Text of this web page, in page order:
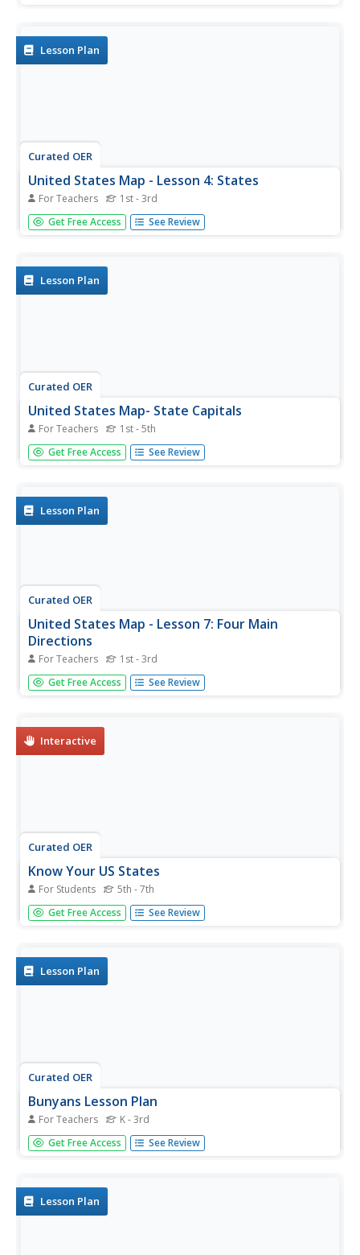
Lesson Plan
Curated OER
United States Map - Lesson 4: States
For Teachers 1st - 3rd
Students use a United States Map to locate their state
and use map symbols to determine the boundaries of a
Get Free Access See Review
Lesson Plan
Curated OER
United States Map- State Capitals
For Teachers 1st - 5th
Students explore the state capitals. In this geography
instructional activity, students use a political map to
Get Free Access See Review
Lesson Plan
Curated OER
United States Map - Lesson 7: Four Main
Directions
For Teachers 1st - 3rd
Students locate the North and South Poles, and learn the
definitions of the four directions by using a United States
Get Free Access See Review
Interactive
Curated OER
Know Your US States
For Students 5th - 7th
In this online interactive map worksheet, students
examine a map of the United States to find the state
Get Free Access See Review
Lesson Plan
Curated OER
Bunyans Lesson Plan
For Teachers K - 3rd
Students practice their map skills. In this early childhood
lesson plan, students use a map of the United States and
Get Free Access See Review
Lesson Plan